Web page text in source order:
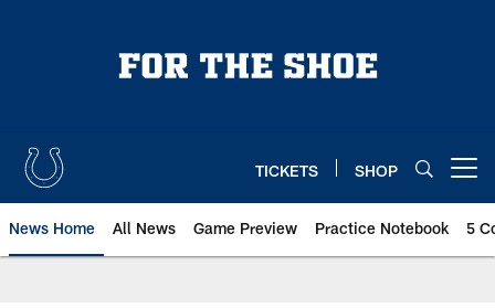
TICKETS SHOP
News Home All News Game Preview Practice Notebook 5